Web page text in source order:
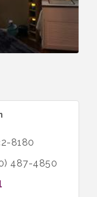
8180
487-4850